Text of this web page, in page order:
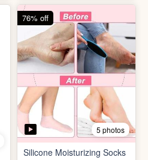
2 photos
Adjustable Women Bracelet
(Pasandida Aurat)
₹50 ₹299
83% off